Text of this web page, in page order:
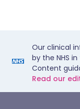
Our clinical
by the NHS
Content
Read our